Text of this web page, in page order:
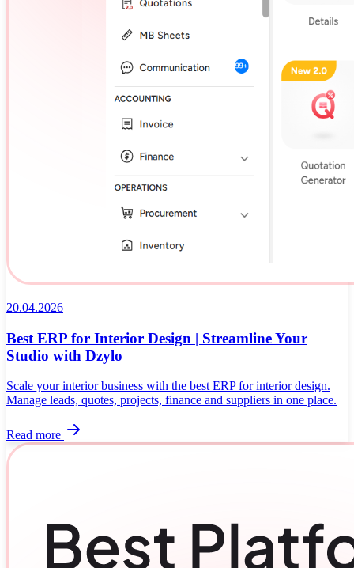
20.04.2026
Best ERP for Interior Design | Streamline Your
Studio with Dzylo
Scale your interior business with the best ERP for interior design.
Manage leads, quotes, projects, finance and suppliers in one place.
Read more